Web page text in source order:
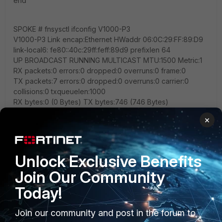
SPOKE # fnsysctl ifconfig V1000-P3
V1000-P3 Link encap:Ethernet HWaddr 06:0C:29:FF:89:D9
link-local6: fe80::40c:29ff:feff:89d9 prefixlen 64
UP BROADCAST RUNNING MULTICAST MTU:1500 Metric:1
RX packets:0 errors:0 dropped:0 overruns:0 frame:0
TX packets:7 errors:0 dropped:0 overruns:0 carrier:0
collisions:0 txqueuelen:1000
RX bytes:0 (0 Bytes) TX bytes:746 (746 Bytes)
SPOKE # fnsysctl ifconfig port3
port3 Link encap:Ethernet HWaddr 00:0C:29:FF:89:D9
link-local6: fe80::20c:29ff:feff:89d9 prefixlen 64
UP BROADCAST RUNNING MULTICAST MTU:1500 Metric:1
RX packets:497098 errors:0 dropped:0 overruns:0 frame:0
TX packets:14 errors:0 dropped:0 overruns:0 carrier:0
collisions:0 txqueuelen:1000
RX bytes:35208840 (33.6 MB) TX bytes:1520 (1.5 KB)
×
Unlock Exclusive Benefits
Join Our Community
Today!
Join our community and post in the forum to